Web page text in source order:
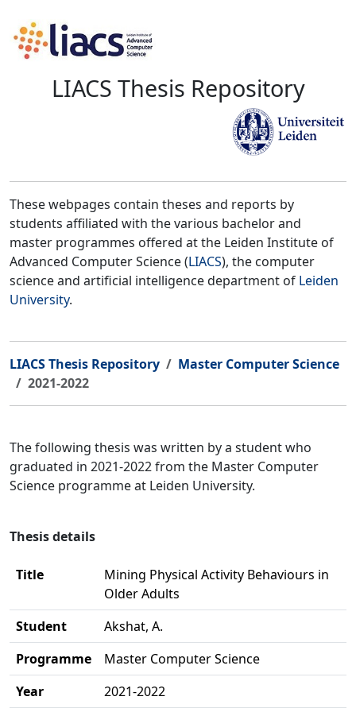
LIACS Thesis Repository
These webpages contain theses and reports by
students affiliated with the various bachelor and
master programmes offered at the Leiden Institute of
Advanced Computer Science (LIACS), the computer
science and artificial intelligence department of Leiden
University.
LIACS Thesis Repository
Master Computer Science
2021-2022
The following thesis was written by a student who
graduated in 2021-2022 from the Master Computer
Science programme at Leiden University.
Thesis details
Title
Mining Physical Activity Behaviours in
Older Adults
Student
Akshat, A.
Programme
Master Computer Science
Year
2021-2022